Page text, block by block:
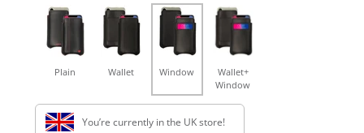
Plain Wallet Window
Wallet+
Window
You’re currently in the UK store!